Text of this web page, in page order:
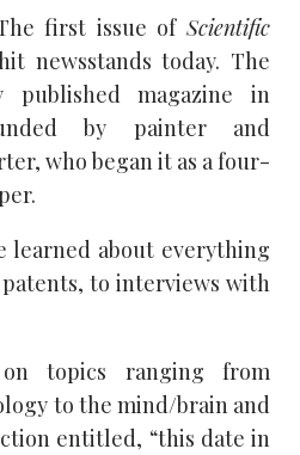
first issue ofScientific
newsstands today. The
published magazine in
by painter and
who began it as a four-
learned about everything
to interviews with
topics ranging from
to the mind/brain and
entitled, “this date in